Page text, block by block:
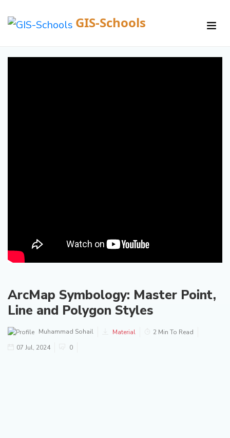
GIS-Schools
ArcMap Symbology: Master Point,
Line and Polygon Styles
Muhammad Sohail Material
2 Min To Read
07 Jul, 2024
0